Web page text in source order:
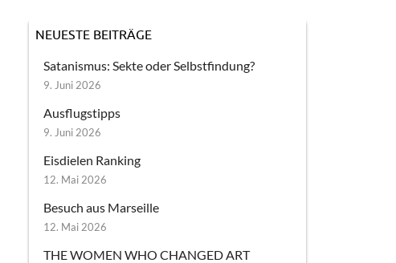
NEUESTE BEITRÄGE
Satanismus: Sekte oder Selbstfindung?
9. Juni 2026
Ausflugstipps
9. Juni 2026
Eisdielen Ranking
12. Mai 2026
Besuch aus Marseille
12. Mai 2026
THE WOMEN WHO CHANGED ART